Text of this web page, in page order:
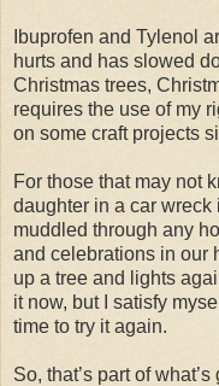
Ibuprofen and Tylenol
hurts and has slowed
Christmas trees,
requires the use of my
on some craft projects
For those that may not
daughter in a car
muddled through any
and celebrations in our
up a tree and lights
it now, but I satisfy
time to try it again.
So, that’s part of